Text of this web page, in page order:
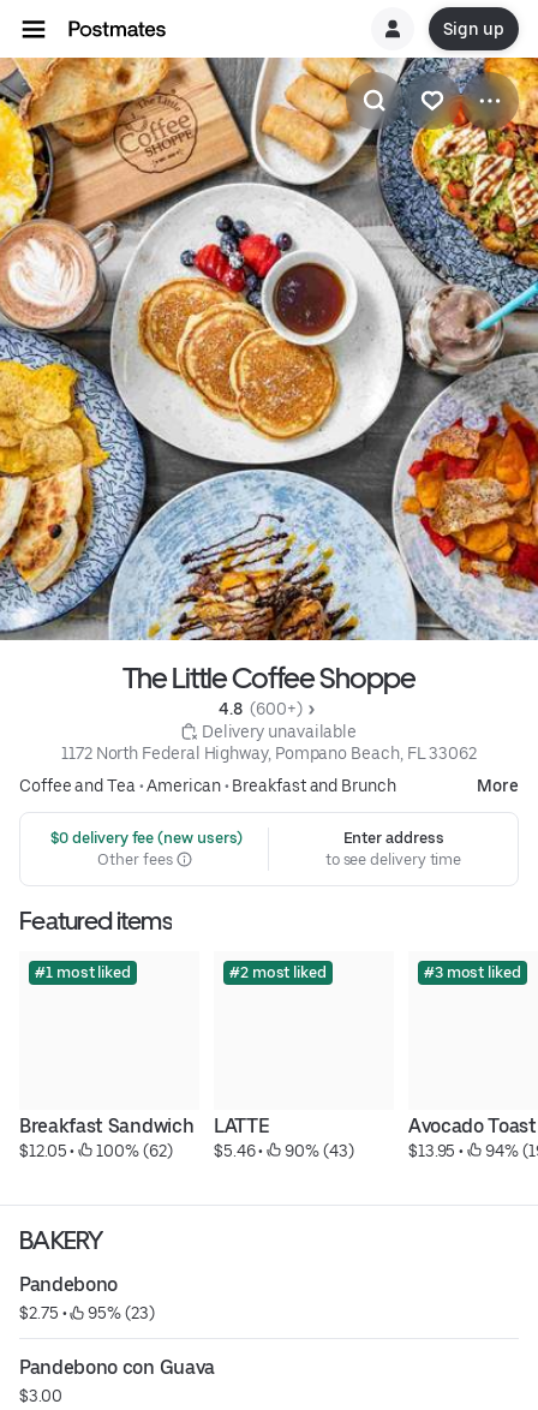
Sign up
The Little Coffee Shoppe
4.8 (600+)
Delivery unavailable
1172 North Federal Highway, Pompano Beach, FL 33062
Coffee and Tea •American• Breakfast and Brunch More
$0 delivery fee (new users)
Other fees
Enter address
to see delivery time
Featured items
#1 most liked
Breakfast Sandwich
$12.05 • 100% (62)
#2 most liked
LATTE
$5.46 • 90% (43)
#3 most liked
Avocado Toast
$13.95 • 94%
BAKERY
Pandebono
$2.75 • 95% (23)
Pandebono con Guava
$3.00